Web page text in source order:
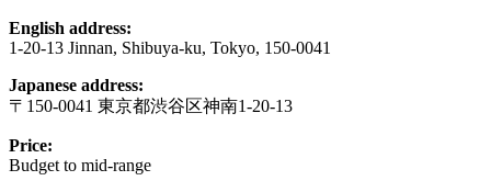
English address:
1-20-13 Jinnan, Shibuya-ku, Tokyo, 150-0041
Japanese address:
〒150-0041 東京都渋谷区神南1-20-13
Price:
Budget to mid-range